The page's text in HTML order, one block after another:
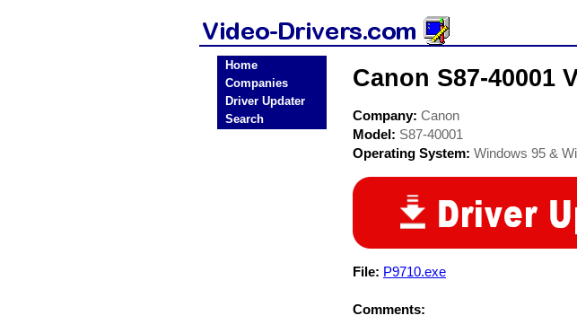
Home
Companies
Driver Updater
Search
Canon S87-40001
Company: Canon
Model: S87-40001
Operating System: Windows 95 &
File: P9710.exe
Comments: